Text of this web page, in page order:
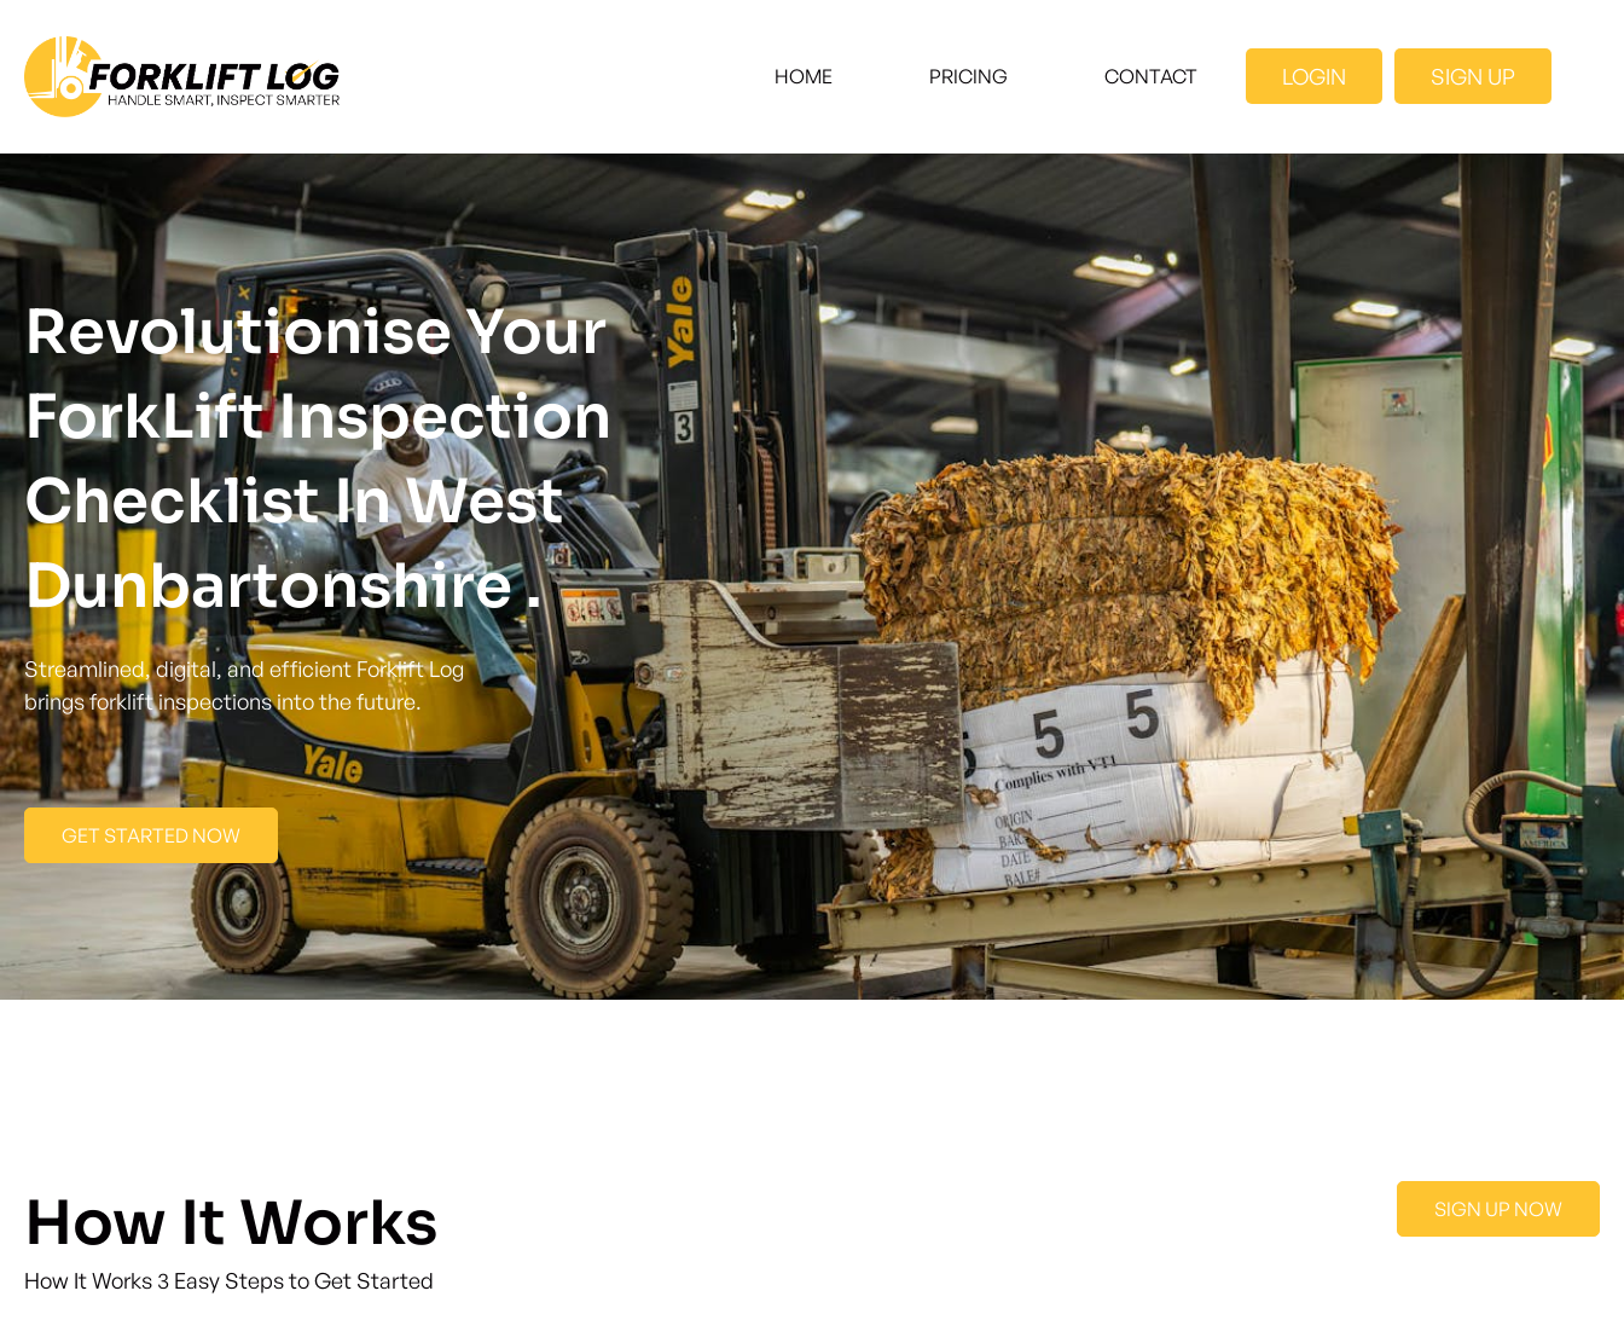
HOME PRICING CONTACT LOGIN SIGN UP
Revolutionise Your
ForkLift Inspection
Checklist In West
Dunbartonshire .
Streamlined, digital, and efficient Forklift Log
brings forklift inspections into the future.
GET STARTED NOW
How It Works
How It Works 3 Easy Steps to Get Started
SIGN UP NOW